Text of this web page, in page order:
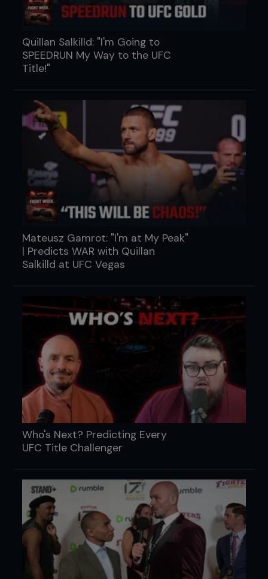
Quillan Salkilld: "I'm Going to
SPEEDRUN My Way to the UFC
Title!"
Mateusz Gamrot: "I'm at My Peak"
| Predicts WAR with Quillan
Salkilld at UFC Vegas
Who's Next? Predicting Every
UFC Title Challenger